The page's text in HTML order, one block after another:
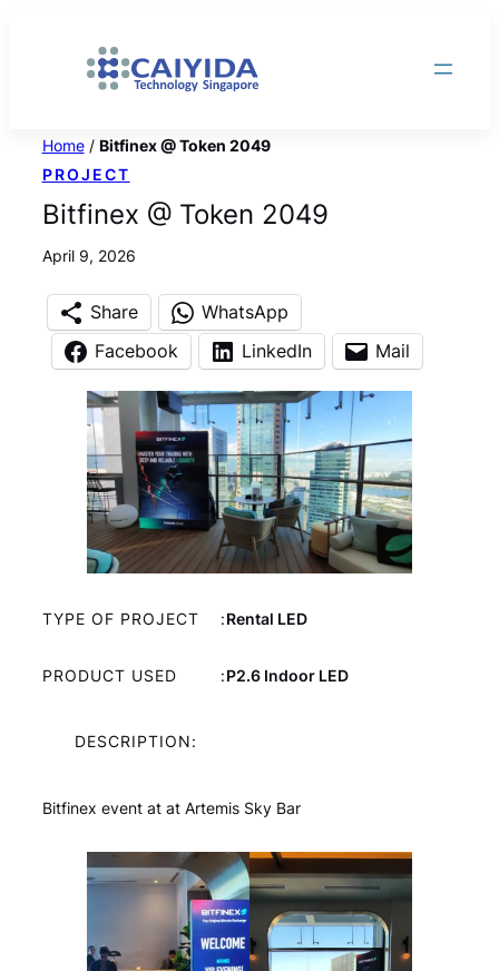
Home/ Bitfinex @ Token 2049
PROJECT
Bitfinex @ Token 2049
April 9, 2026
Share
WhatsApp
Facebook
LinkedIn Mail
TYPE OF PROJECT :Rental LED
PRODUCT USED :P2.6 Indoor LED
DESCRIPTION:
Bitfinex event at at Artemis Sky Bar